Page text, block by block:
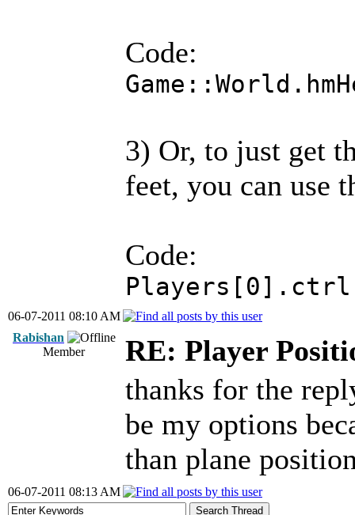
Code:
3) Or, to just get
feet, you can use
Code:
06-07-2011 08:10 AM
Rabishan
Member
RE: Player
thanks for the
be my options
than plane
06-07-2011 08:13 AM